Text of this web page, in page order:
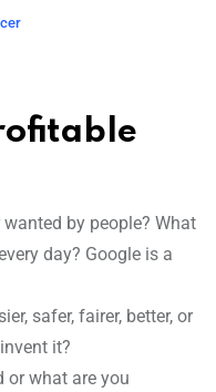
by people? What
day? Google is a
safer, fairer, better, or
it?
or what are you